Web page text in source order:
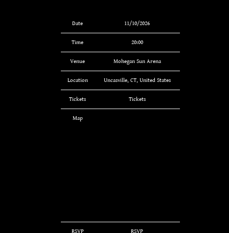
Date 11/10/2026
Time 20:00
Venue Mohegan Sun Arena
Location Uncasville, CT, United States
Tickets Tickets
Map
RSVP RSVP